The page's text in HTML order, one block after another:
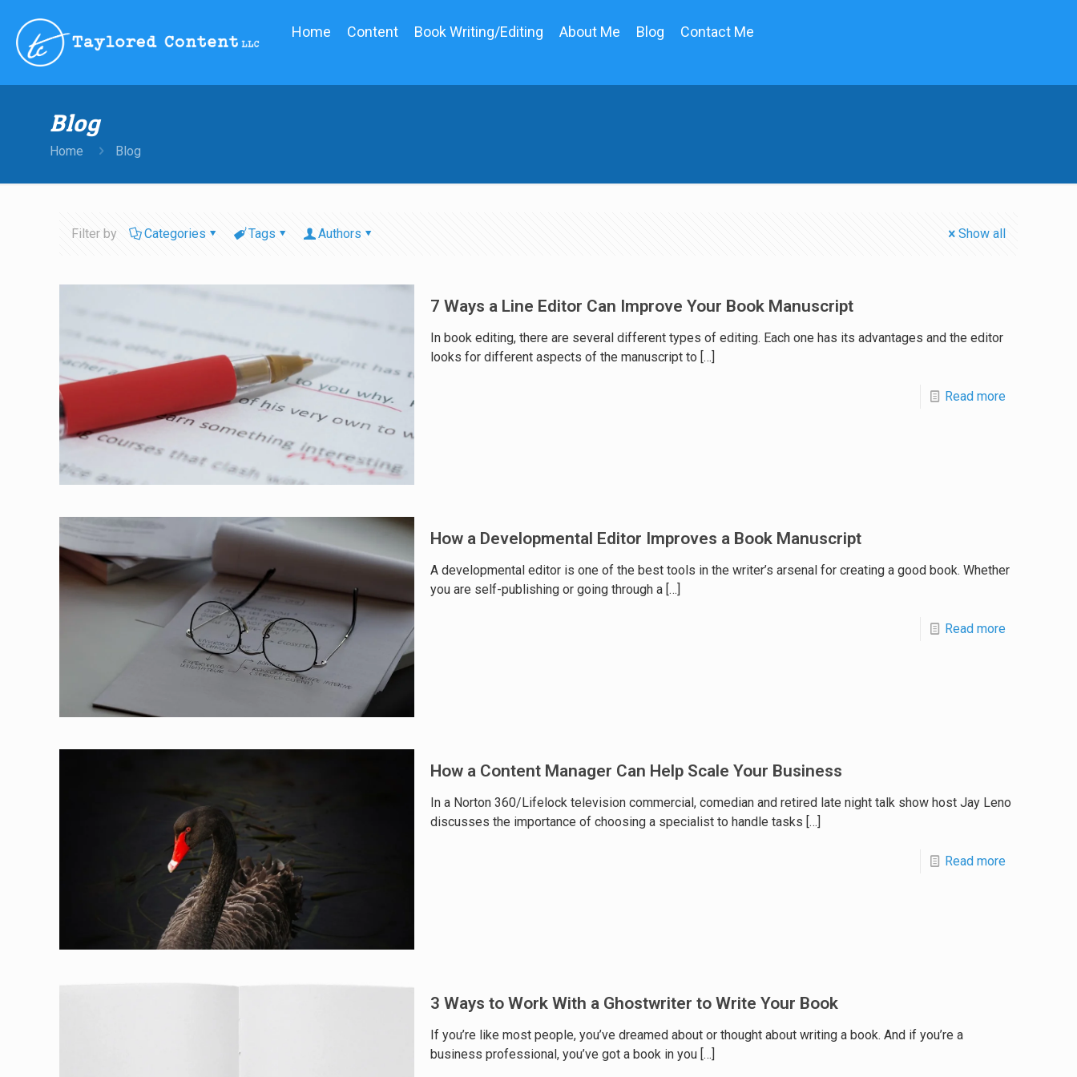
Home Content Book Writing/Editing About Me Blog Contact Me
Blog
Home Blog
Filter by Categories Tags Authors Show all
7 Ways a Line Editor Can Improve Your Book Manuscript
In book editing, there are several different types of editing. Each one has its advantages and the editor
looks for different aspects of the manuscript to […]
Read more
How a Developmental Editor Improves a Book Manuscript
A developmental editor is one of the best tools in the writer’s arsenal for creating a good book. Whether
you are self-publishing or going through a[…]
Read more
How a Content Manager Can Help Scale Your Business
In a Norton 360/Lifelock television commercial, comedian and retired late night talk show host Jay Leno
discusses the importance of choosing a specialist to handle tasks […]
Read more
3 Ways to Work With a Ghostwriter to Write Your Book
If you’re like most people, you’ve dreamed about or thought about writing a book. And if you’re a
business professional, you’ve got a book in you[…]